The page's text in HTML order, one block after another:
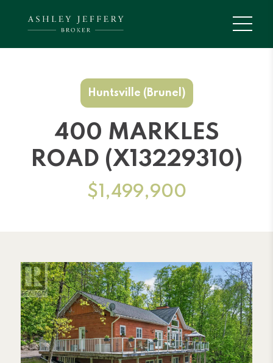
Huntsville (Brunel)
400 MARKLES
ROAD (X13229310)
$1,499,900